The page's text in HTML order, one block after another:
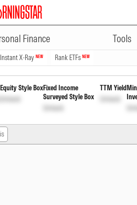
Finance Tools
Instant X-Ray NEW Rank ETFs NEW
Income
Equity Style Box
Unlock
Fixed Income
Surveyed Style Box
Unlock
TTM Yield
Unlock